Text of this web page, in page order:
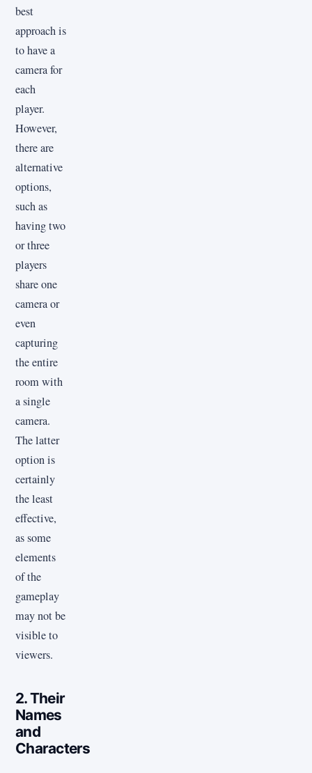
best
approach is
to have a
camera for
each
player.
However,
there are
alternative
options,
such as
having two
or three
players
share one
camera or
even
capturing
the entire
room with
a single
camera.
The latter
option is
certainly
the least
effective,
as some
elements
of the
gameplay
may not be
visible to
viewers.
2. Their
Names
and
Characters